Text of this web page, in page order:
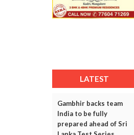
LATEST
Gambhir backs team
India to be fully
prepared ahead of Sri